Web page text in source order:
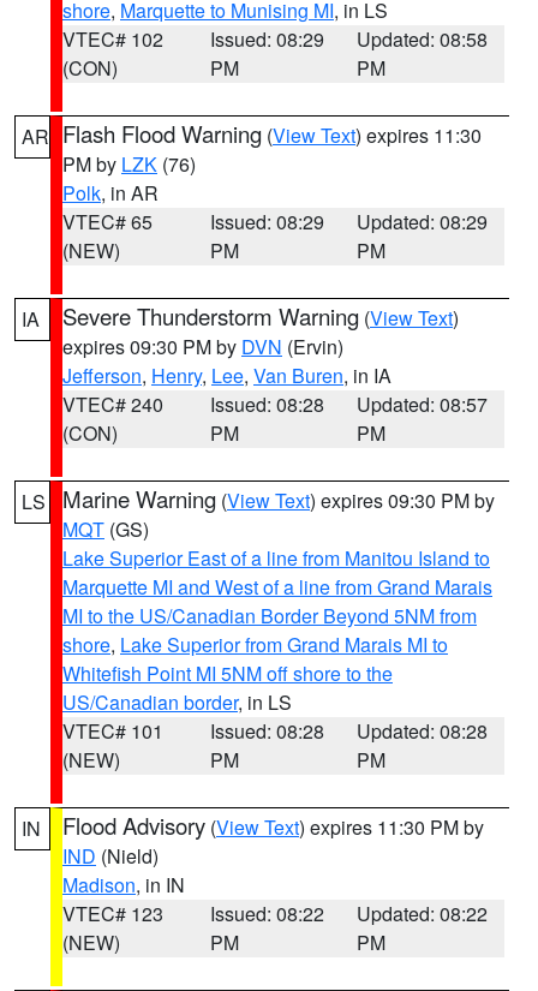
shore, Marquette to Munising MI, in LS
VTEC# 102
(CON)
Issued: 08:29
PM
Updated: 08:58
PM
AR Flash Flood Warning (View Text) expires 11:30
PM by LZK (76)
Polk, in AR
VTEC# 65
(NEW)
Issued: 08:29
PM
Updated: 08:29
PM
IA Severe Thunderstorm Warning (View Text)
expires 09:30 PM by DVN (Ervin)
Jefferson, Henry, Lee, Van Buren, in IA
VTEC# 240
(CON)
Issued: 08:28
PM
Updated: 08:57
PM
LS Marine Warning (View Text) expires 09:30 PM by
MQT (GS)
Lake Superior East of a line from Manitou Island to
Marquette MI and West of a line from Grand Marais
MI to the US/Canadian Border Beyond 5NM from
shore, Lake Superior from Grand Marais MI to
Whitefish Point MI 5NM off shore to the
US/Canadian border, in LS
VTEC# 101
(NEW)
Issued: 08:28
PM
Updated: 08:28
PM
IN Flood Advisory (View Text) expires 11:30 PM by
IND (Nield)
Madison, in IN
VTEC# 123
(NEW)
Issued: 08:22
PM
Updated: 08:22
PM